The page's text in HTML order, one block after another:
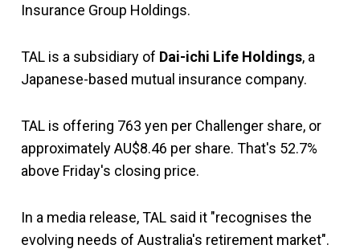
Insurance Group Holdings.
TAL is a subsidiary of Dai-ichi Life Holdings, a
Japanese-based mutual insurance company.
TAL is offering 763 yen per Challenger share, or
approximately AU$8.46 per share. That's 52.7%
above Friday's closing price.
In a media release, TAL said it "recognises the
evolving needs of Australia's retirement market".